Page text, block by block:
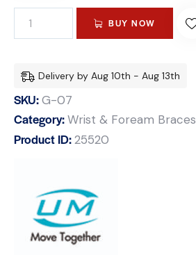
BUY NOW
Delivery by Aug 10th - Aug 13th
SKU:G-07
Category:Wrist & Foream Braces
Product ID:25520